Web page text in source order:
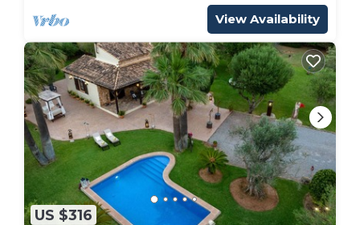
View Availability
US $316